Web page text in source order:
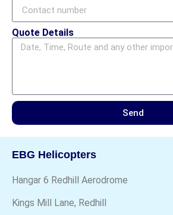
Quote Details
Send
EBG Helicopters
Hangar 6 Redhill Aerodrome
Kings Mill Lane, Redhill